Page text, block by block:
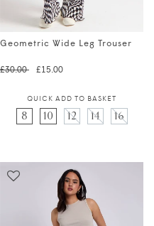
Geometric Wide Leg Trouser
Regular price
£30.00 Translation
£15.00
QUICK ADD TO BASKET
8 10 12 14 16